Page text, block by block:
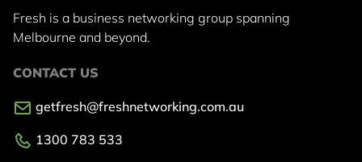
Fresh is a business networking group spanning
Melbourne and beyond.
CONTACT US
getfresh@freshnetworking.com.au
1300 783 533